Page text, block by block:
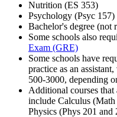
Nutrition (ES 353)
Psychology (Psyc 157)
Bachelor's degree (not
Some schools also
Exam (GRE)
Some schools have
practice as an
500-3000, depending
Additional courses
include Calculus
Physics (Phys 201 and